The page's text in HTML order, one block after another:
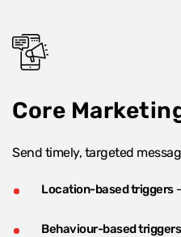
Core
Send timely, targeted
Location-based triggers-
Behaviour-based triggers